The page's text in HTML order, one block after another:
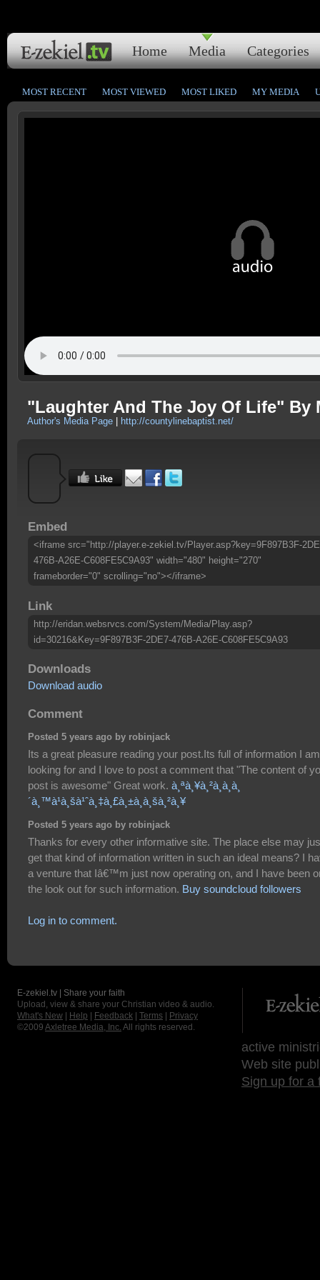
Home Media Categories
MOST RECENT MOST VIEWED MOST LIKED MY MEDIA
"Laughter And The Joy Of Life" By
Author's Media Page http://countylinebaptist.net/
Embed
<iframe src="http://player.e-zekiel.tv/Player.asp?key=9F897B3F-
476B-A26E-C608FE5C9A93" width="480" height="270"
frameborder="0" scrolling="no"></iframe>
Link
http://eridan.websrvcs.com/System/Media/Play.asp?
id=30216&Key=9F897B3F-2DE7-476B-A26E-C608FE5C9A93
Downloads
Download audio
Comment
Posted 5 years ago by robinjack
Its a great pleasure reading your post.Its full of information I am
looking for and I love to post a comment that "The content of
post is awesome" Great work. à¸ªà¸¥à¸²à¸à¸à¸
´à¸™à¹à¸šà¹ˆà¸‡à¸£à¸±à¸à¸šà¸²à¸¥
Posted 5 years ago by robinjack
Thanks for every other informative site. The place else may
get that kind of information written in such an ideal means? I
a venture that Iâ€™m just now operating on, and I have been
the look out for such information. Buy soundcloud followers
Log in to comment.
E-zekiel.tv | Share your faith
Upload, view & share your Christian video & audio.
What's New
Help Feedback Terms
Privacy
©2009 Axletree Media, Inc. All rights reserved.
active
Web site
Sign up for a